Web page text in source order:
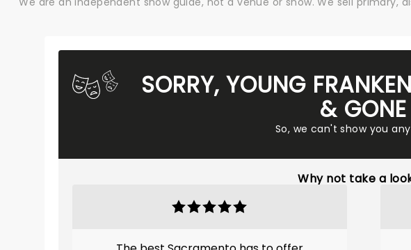
SORRY, YOUNG
& GONE
So, we can't show you
Why not take a